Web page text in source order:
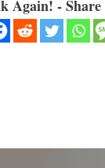
Again! - Share